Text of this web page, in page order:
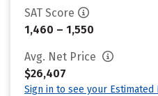
SAT Score
1,460 – 1,550
Avg. Net Price
$26,407
Sign in to see your Estimated